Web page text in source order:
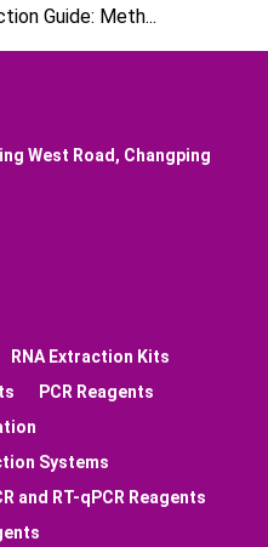
Guide: Meth...
West Road, Changping
RNA Extraction Kits
PCR Reagents
Systems
and RT-qPCR Reagents